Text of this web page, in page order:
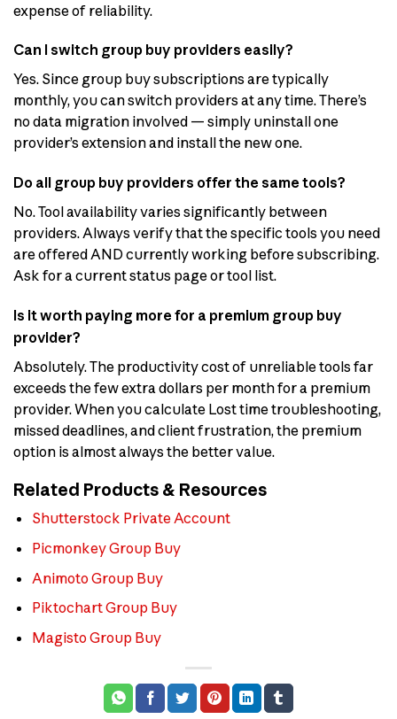
expense of reliability.
Can I switch group buy providers easily?
Yes. Since group buy subscriptions are typically
monthly, you can switch providers at any time. There’s
no data migration involved — simply uninstall one
provider’s extension and install the new one.
Do all group buy providers offer the same tools?
No. Tool availability varies significantly between
providers. Always verify that the specific tools you need
are offered AND currently working before subscribing.
Ask for a current status page or tool list.
Is it worth paying more for a premium group buy
provider?
Absolutely. The productivity cost of unreliable tools far
exceeds the few extra dollars per month for a premium
provider. When you calculate Lost time troubleshooting,
missed deadlines, and client frustration, the premium
option is almost always the better value.
Related Products & Resources
Shutterstock Private Account
Picmonkey Group Buy
Animoto Group Buy
Piktochart Group Buy
Magisto Group Buy